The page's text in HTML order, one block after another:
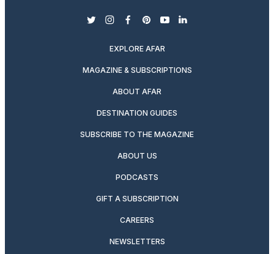
twitterinstagram
facebook
pinterest
youtubelinkedin
EXPLORE AFAR
MAGAZINE & SUBSCRIPTIONS
ABOUT AFAR
DESTINATION GUIDES
SUBSCRIBE TO THE MAGAZINE
ABOUT US
PODCASTS
GIFT A SUBSCRIPTION
CAREERS
NEWSLETTERS